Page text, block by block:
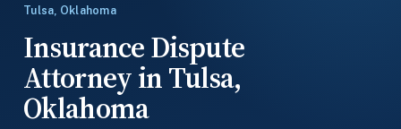
Tulsa, Oklahoma
Insurance Dispute
Attorney in Tulsa,
Oklahoma